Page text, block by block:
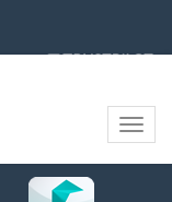
Toggle